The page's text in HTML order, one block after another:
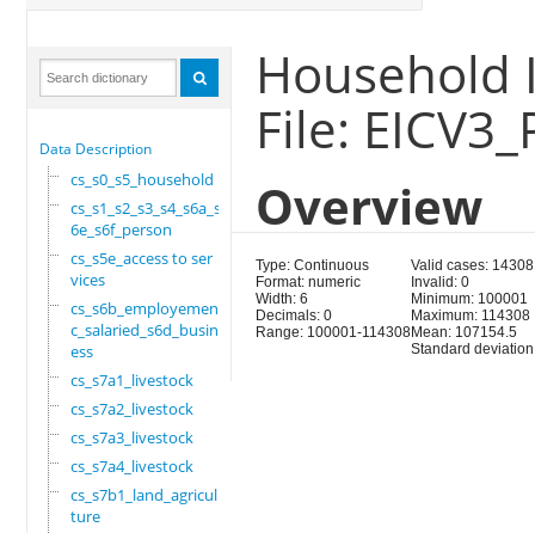
Data Description
cs_s0_s5_household
cs_s1_s2_s3_s4_s6a_s
6e_s6f_person
cs_s5e_access to ser
vices
cs_s6b_employement_6
c_salaried_s6d_busin
ess
cs_s7a1_livestock
cs_s7a2_livestock
cs_s7a3_livestock
cs_s7a4_livestock
cs_s7b1_land_agricul
ture
Household
File:
Overview
Type: Continuous
Format: numeric
Width: 6
Decimals: 0
Range: 100001-114308
Valid cases: 14308
Invalid: 0
Minimum: 100001
Maximum: 114308
Mean: 107154.5
Standard